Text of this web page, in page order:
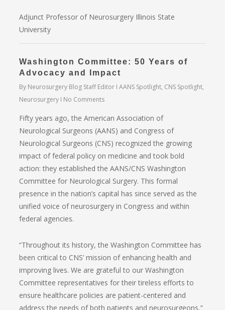
Adjunct Professor of Neurosurgery Illinois State
University
Washington Committee: 50 Years of
Advocacy and Impact
By Neurosurgery Blog Staff Editor AANS Spotlight, CNS Spotlight,
Neurosurgery No Comments
Fifty years ago, the American Association of
Neurological Surgeons (AANS) and Congress of
Neurological Surgeons (CNS) recognized the growing
impact of federal policy on medicine and took bold
action: they established the AANS/CNS Washington
Committee for Neurological Surgery. This formal
presence in the nation’s capital has since served as the
unified voice of neurosurgery in Congress and within
federal agencies.
“Throughout its history, the Washington Committee has
been critical to CNS’ mission of enhancing health and
improving lives. We are grateful to our Washington
Committee representatives for their tireless efforts to
ensure healthcare policies are patient-centered and
address the needs of both patients and neurosurgeons,”